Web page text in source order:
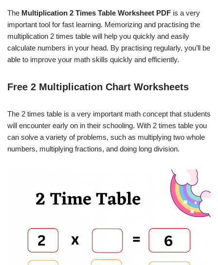
The Multiplication 2 Times Table Worksheet PDF is a very
important tool for fast learning. Memorizing and practising the
multiplication 2 times table will help you quickly and easily
calculate numbers in your head. By practising regularly, you’ll be
able to improve your math skills quickly and efficiently.
Free 2 Multiplication Chart Worksheets
The 2 times table is a very important math concept that students
will encounter early on in their schooling. With 2 times table you
can solve a variety of problems, such as multiplying two whole
numbers, multiplying fractions, and doing long division.